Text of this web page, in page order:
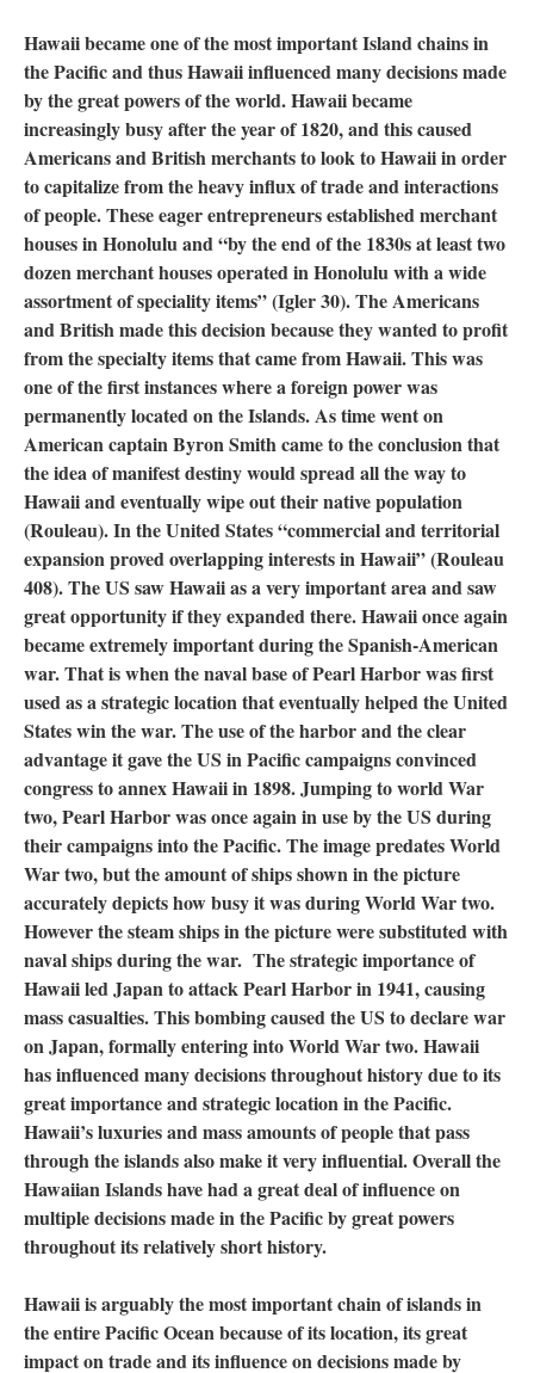
Hawaii became one of the most important Island chains in
the Pacific and thus Hawaii influenced many decisions made
by the great powers of the world. Hawaii became
increasingly busy after the year of 1820, and this caused
Americans and British merchants to look to Hawaii in order
to capitalize from the heavy influx of trade and interactions
of people. These eager entrepreneurs established merchant
houses in Honolulu and “by the end of the 1830s at least two
dozen merchant houses operated in Honolulu with a wide
assortment of speciality items” (Igler 30). The Americans
and British made this decision because they wanted to profit
from the specialty items that came from Hawaii. This was
one of the first instances where a foreign power was
permanently located on the Islands. As time went on
American captain Byron Smith came to the conclusion that
the idea of manifest destiny would spread all the way to
Hawaii and eventually wipe out their native population
(Rouleau). In the United States “commercial and territorial
expansion proved overlapping interests in Hawaii” (Rouleau
408). The US saw Hawaii as a very important area and saw
great opportunity if they expanded there. Hawaii once again
became extremely important during the Spanish-American
war. That is when the naval base of Pearl Harbor was first
used as a strategic location that eventually helped the United
States win the war. The use of the harbor and the clear
advantage it gave the US in Pacific campaigns convinced
congress to annex Hawaii in 1898. Jumping to world War
two, Pearl Harbor was once again in use by the US during
their campaigns into the Pacific. The image predates World
War two, but the amount of ships shown in the picture
accurately depicts how busy it was during World War two.
However the steam ships in the picture were substituted with
naval ships during the war. The strategic importance of
Hawaii led Japan to attack Pearl Harbor in 1941, causing
mass casualties. This bombing caused the US to declare war
on Japan, formally entering into World War two. Hawaii
has influenced many decisions throughout history due to its
great importance and strategic location in the Pacific.
Hawaii’s luxuries and mass amounts of people that pass
through the islands also make it very influential. Overall the
Hawaiian Islands have had a great deal of influence on
multiple decisions made in the Pacific by great powers
throughout its relatively short history.
Hawaii is arguably the most important chain of islands in
the entire Pacific Ocean because of its location, its great
impact on trade and its influence on decisions made by